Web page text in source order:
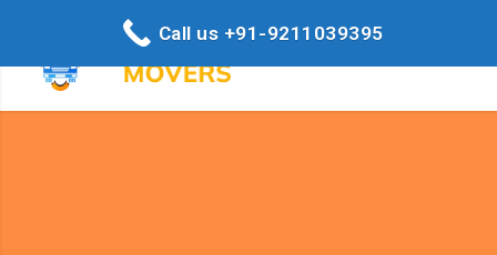
Call us +91-9211039395